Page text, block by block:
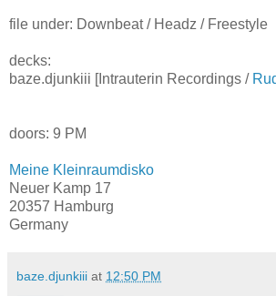
file under: Downbeat / Headz / Freestyle
decks:
baze.djunkiii [Intrauterin Recordings /
doors: 9 PM
Meine Kleinraumdisko
Neuer Kamp 17
20357 Hamburg
Germany
baze.djunkiii at 12:50 PM